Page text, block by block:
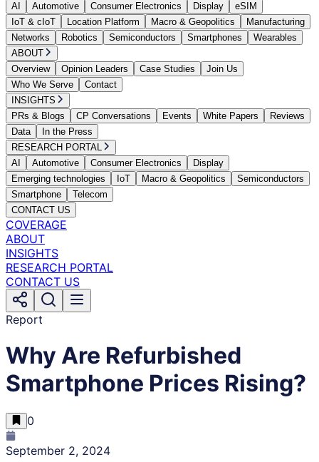
AI
Automotive Consumer Electronics Display
eSIM
IoT & cIoT
Location Platform Macro & Geopolitics
Manufacturing
Networks
Robotics Semiconductors Smartphones
Wearables
ABOUT
Overview
Opinion Leaders Case Studies
Join Us
Who We Serve
Contact
INSIGHTS
PRs & Blogs
CP Conversations Events White Papers
Reviews
Data
In the Press
RESEARCH PORTAL
AI
Automotive Consumer Electronics
Display
Emerging technologies
IoT Macro & Geopolitics
Semiconductors
Smartphone
Telecom
CONTACT US
COVERAGE
ABOUT
INSIGHTS
RESEARCH PORTAL
CONTACT US
Report
Why Are Refurbished
Smartphone Prices Rising?
0
September 2, 2024